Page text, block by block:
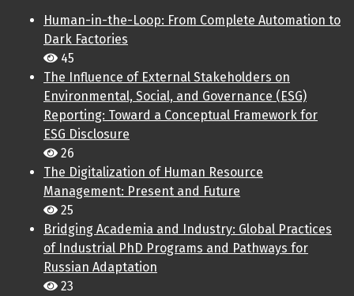
Human-in-the-Loop: From Complete Automation to
Dark Factories
45
The Influence of External Stakeholders on
Environmental, Social, and Governance (ESG)
Reporting: Toward a Conceptual Framework for
ESG Disclosure
26
The Digitalization of Human Resource
Management: Present and Future
25
Bridging Academia and Industry: Global Practices
of Industrial PhD Programs and Pathways for
Russian Adaptation
23